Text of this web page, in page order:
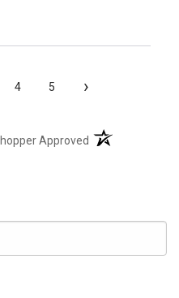
4 5 ›
Approved (opens in a new